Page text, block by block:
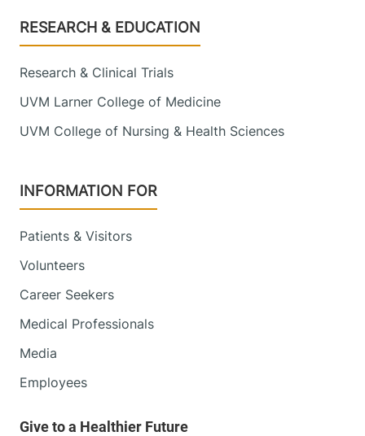
Footer
RESEARCH & EDUCATION
Research & Clinical Trials
UVM Larner College of Medicine
UVM College of Nursing & Health Sciences
INFORMATION FOR
Patients & Visitors
Volunteers
Career Seekers
Medical Professionals
Media
Employees